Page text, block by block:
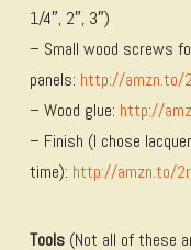
1/4″, 2″, 3″)
– Small wood screws
panels: http://amzn.to/
– Wood glue: http://
– Finish (I chose
time): http://amzn.to/
Tools (Not all of these